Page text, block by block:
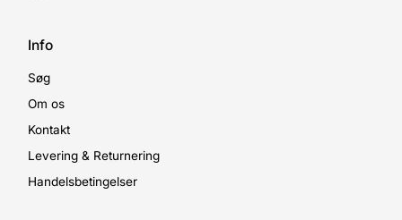
Info
Søg
Om os
Kontakt
Levering & Returnering
Handelsbetingelser